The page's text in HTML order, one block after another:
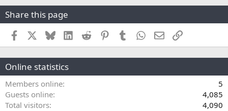
Share this page
Facebook BlueskyLinkedInReddit PinterestTumblr WhatsApp
EmailLink
Online statistics
Members online
5
Guests online
4,085
Total visitors
4,090